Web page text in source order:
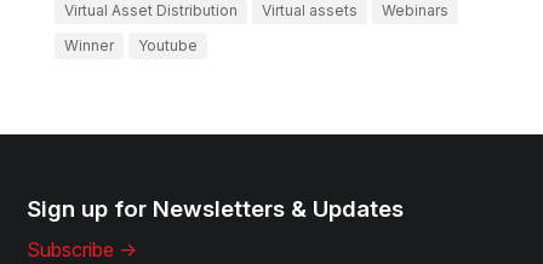
Virtual Asset Distribution
Virtual assets
Webinars
Winner
Youtube
Sign up for Newsletters & Updates
Subscribe ->